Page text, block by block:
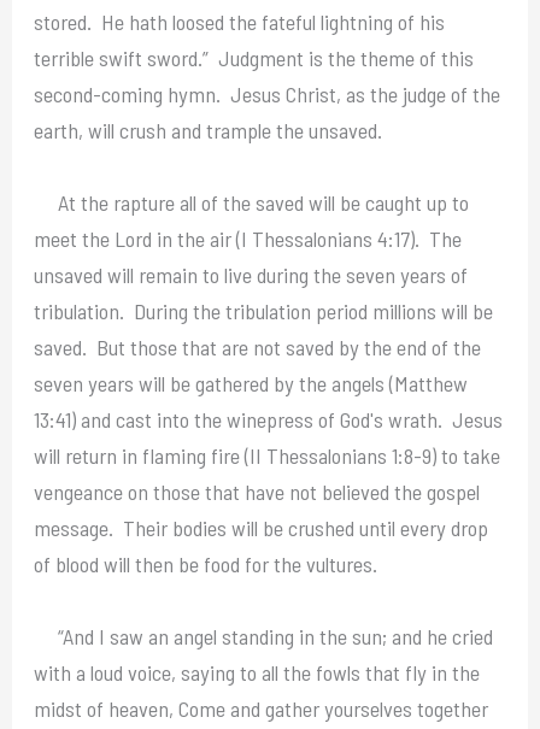
stored. He hath loosed the fateful lightning of his
terrible swift sword.” Judgment is the theme of this
second-coming hymn. Jesus Christ, as the judge of the
earth, will crush and trample the unsaved.
At the rapture all of the saved will be caught up to
meet the Lord in the air (I Thessalonians 4:17). The
unsaved will remain to live during the seven years of
tribulation. During the tribulation period millions will be
saved. But those that are not saved by the end of the
seven years will be gathered by the angels (Matthew
13:41) and cast into the winepress of God's wrath. Jesus
will return in flaming fire (II Thessalonians 1:8-9) to take
vengeance on those that have not believed the gospel
message. Their bodies will be crushed until every drop
of blood will then be food for the vultures.
“And I saw an angel standing in the sun; and he cried
with a loud voice, saying to all the fowls that fly in the
midst of heaven, Come and gather yourselves together